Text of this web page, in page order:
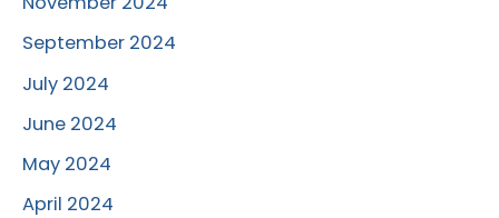
September 2024
July 2024
June 2024
May 2024
April 2024